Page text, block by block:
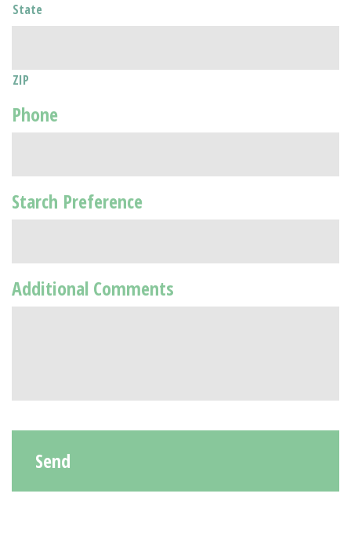
State
ZIP
Phone
Starch Preference
Additional Comments